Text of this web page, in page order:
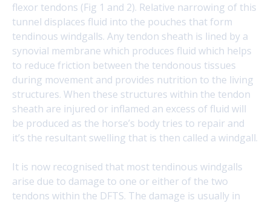
flexor tendons (Fig 1 and 2). Relative narrowing of this
tunnel displaces fluid into the pouches that form
tendinous windgalls. Any tendon sheath is lined by a
synovial membrane which produces fluid which helps
to reduce friction between the tendonous tissues
during movement and provides nutrition to the living
structures. When these structures within the tendon
sheath are injured or inflamed an excess of fluid will
be produced as the horse’s body tries to repair and
it’s the resultant swelling that is then called a windgall.
It is now recognised that most tendinous windgalls
arise due to damage to one or either of the two
tendons within the DFTS. The damage is usually in